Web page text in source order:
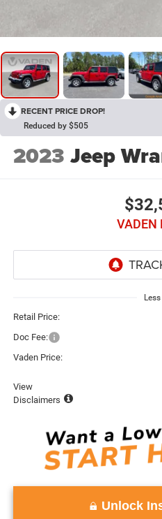
RECENT PRICE DROP!
Reduced by $505
2023 Jeep
VADEN
Less
Retail Price:
Doc Fee:
Vaden Price:
View
Disclaimers
Unlock